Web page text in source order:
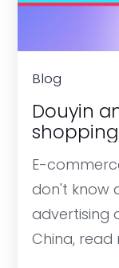
Blog
Douyin
E-
don't know
advertising
China, read